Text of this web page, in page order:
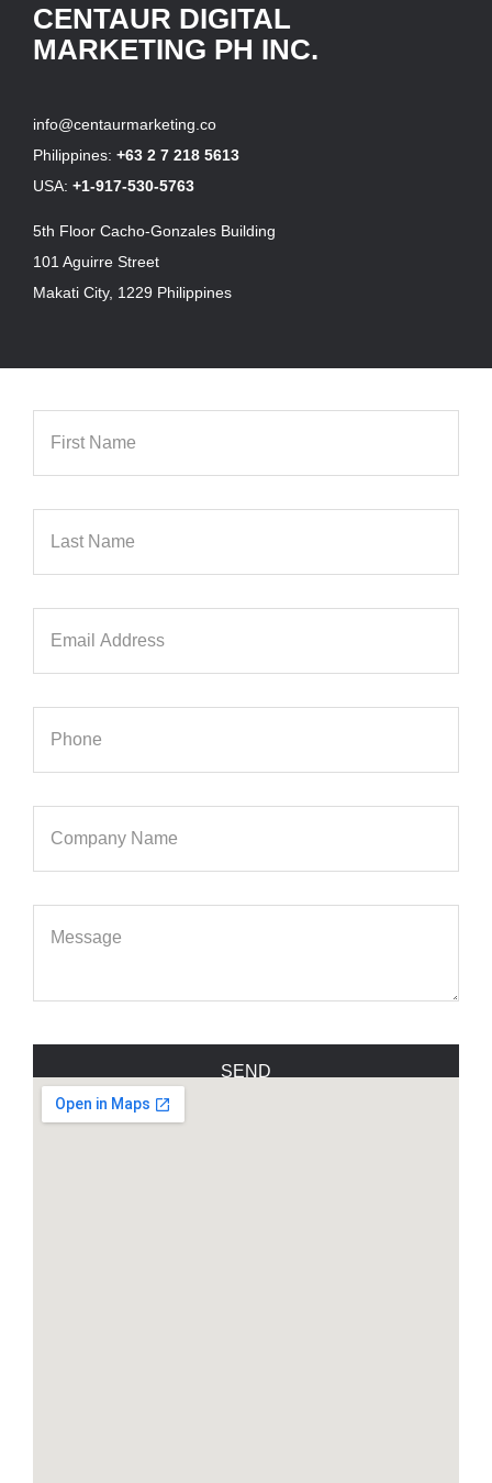
CENTAUR DIGITAL
MARKETING PH INC.
info@centaurmarketing.co
Philippines: +63 2 7 218 5613
USA: +1-917-530-5763
5th Floor Cacho-Gonzales Building
101 Aguirre Street
Makati City, 1229 Philippines